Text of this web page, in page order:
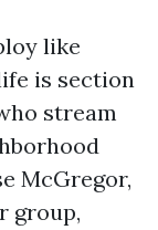
like
is section
stream
McGregor,
group,